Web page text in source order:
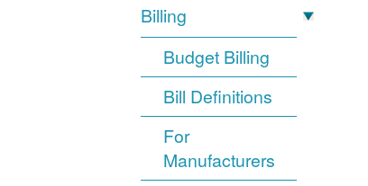
Billing
Budget Billing
Bill Definitions
For
Manufacturers